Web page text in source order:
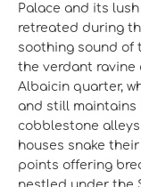
Palace and its
retreated during
soothing sound of
the verdant ravine
Albaicin quarter,
and still maintains
cobblestone
houses snake
points offering